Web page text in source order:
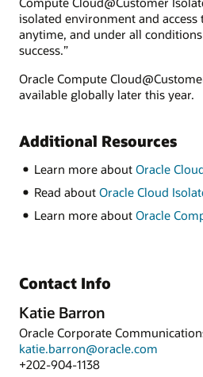
isolated environment and access
anytime, and under all
success.”
Oracle Compute
available globally later this year.
Additional Resources
Learn more about Oracle
Read about Oracle Cloud
Learn more about Oracle
Contact Info
Katie Barron
Oracle Corporate
katie.barron@oracle.com
+202-904-1138